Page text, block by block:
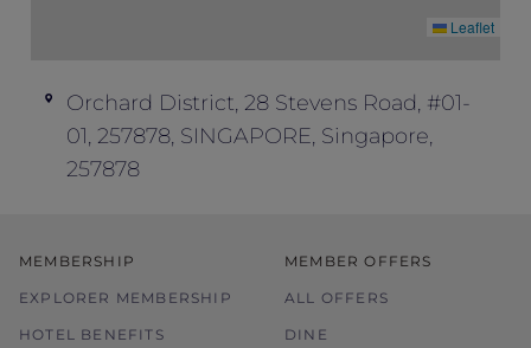
Offer is subject to availability of rooms
search for alternative dates if your
preferred date/s are not available.
Rates may be subject to change without
offers, promotions, discounts and
vouchers.
Leaflet
Orchard District, 28 Stevens Road, #01-
01, 257878, SINGAPORE, Singapore,
257878
MEMBERSHIP
EXPLORER MEMBERSHIP
HOTEL BENEFITS
MEMBER OFFERS
ALL OFFERS
DINE